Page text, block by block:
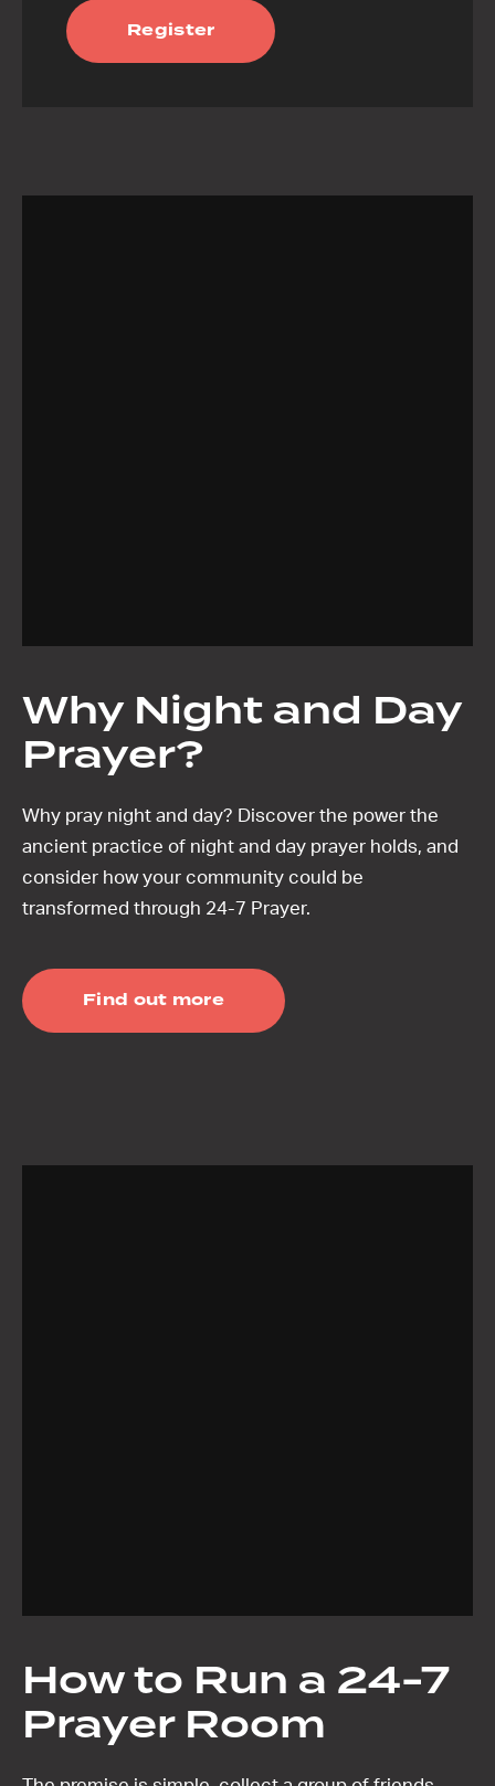
Register
Why Night and Day
Prayer?
Why pray night and day? Discover the power the
ancient practice of night and day prayer holds, and
consider how your community could be
transformed through 24-7 Prayer.
Find out more
How to Run a 24-7
Prayer Room